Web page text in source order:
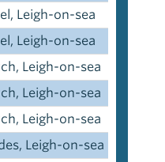
Leigh-on-sea
Leigh-on-sea
Leigh-on-sea
Leigh-on-sea
Leigh-on-sea
Leigh-on-sea